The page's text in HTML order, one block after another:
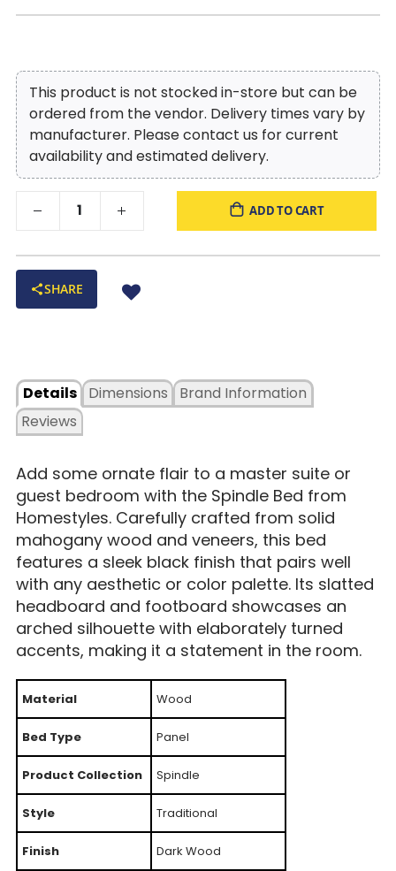
This product is not stocked in-store but can be
ordered from the vendor. Delivery times vary by
manufacturer. Please contact us for current
availability and estimated delivery.
ADD TO CART
SHARE
Details
Dimensions
Reviews
Brand Information
Add some ornate flair to a master suite or
guest bedroom with the Spindle Bed from
Homestyles. Carefully crafted from solid
mahogany wood and veneers, this bed
features a sleek black finish that pairs well
with any aesthetic or color palette. Its slatted
headboard and footboard showcases an
arched silhouette with elaborately turned
accents, making it a statement in the room.
Material Wood
Bed Type Panel
Product Collection Spindle
Style Traditional
Finish Dark Wood